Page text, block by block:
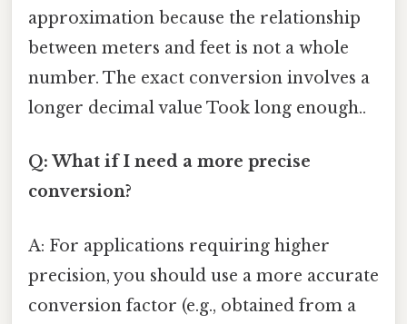
approximation because the relationship
between meters and feet is not a whole
number. The exact conversion involves a
longer decimal value Took long enough..
Q: What if I need a more precise
conversion?
A: For applications requiring higher
precision, you should use a more accurate
conversion factor (e.g., obtained from a